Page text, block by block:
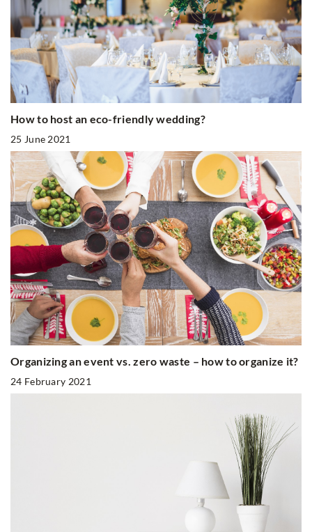
How to host an eco-friendly wedding?
25 June 2021
Organizing an event vs. zero waste – how to organize it?
24 February 2021